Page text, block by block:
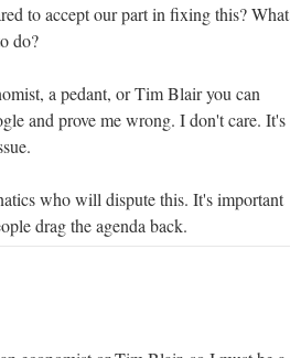
to accept our part in fixing this? What
do?
a pedant, or Tim Blair you can
and prove me wrong. I don't care. It's
who will dispute this. It's important
drag the agenda back.